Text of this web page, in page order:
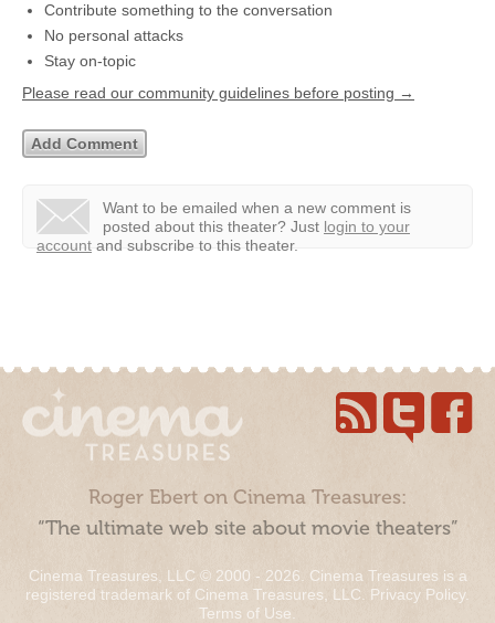
Contribute something to the conversation
No personal attacks
Stay on-topic
Please read our community guidelines before posting →
Want to be emailed when a new comment is
posted about this theater? Just login to your
account and subscribe to this theater.
Roger Ebert on Cinema Treasures:
“The ultimate web site about movie theaters”
Cinema Treasures, LLC © 2000 - 2026. Cinema Treasures is a
registered trademark of Cinema Treasures, LLC. Privacy Policy.
Terms of Use